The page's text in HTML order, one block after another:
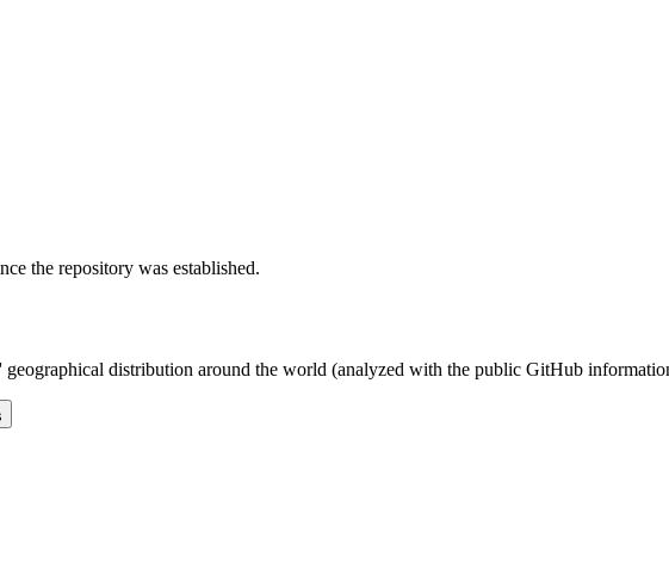
the repository was established.
geographical distribution around the world (analyzed with the public GitHub